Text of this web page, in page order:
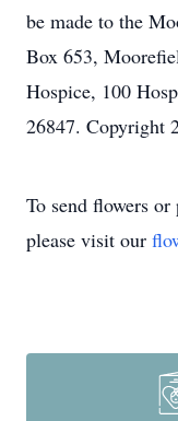
be made to the
Box 653,
Hospice, 100
26847. Copyright
To send flowers or
please visit our